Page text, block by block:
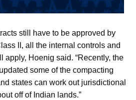
still have to be approved by
II, all the internal controls and
apply, Hoenig said. “Recently, the
some of the compacting
states can work out jurisdictional
off of Indian lands.”